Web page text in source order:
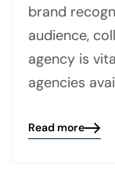
brand
audience,
agency is
agencies
Blog
Read more